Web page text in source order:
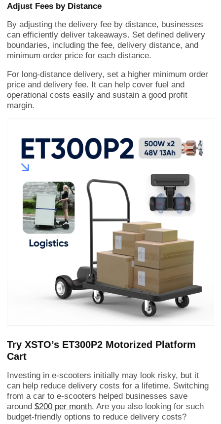
Adjust Fees by Distance
By adjusting the delivery fee by distance, businesses
can efficiently deliver takeaways. Set defined delivery
boundaries, including the fee, delivery distance, and
minimum order price for each distance.
For long-distance delivery, set a higher minimum order
price and delivery fee. It can help cover fuel and
operational costs easily and sustain a good profit
margin.
Try XSTO’s ET300P2 Motorized Platform
Cart
Investing in e-scooters initially may look risky, but it
can help reduce delivery costs for a lifetime. Switching
from a car to e-scooters helped businesses save
around $200 per month. Are you also looking for such
budget-friendly options to reduce delivery costs?